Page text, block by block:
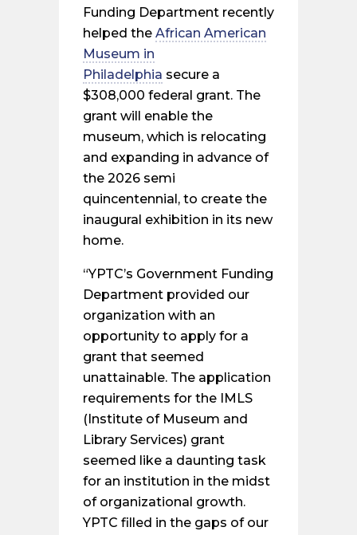
Funding Department recently
helped the African American
Museum in
Philadelphia secure a
$308,000 federal grant. The
grant will enable the
museum, which is relocating
and expanding in advance of
the 2026 semi
quincentennial, to create the
inaugural exhibition in its new
home.
“YPTC’s Government Funding
Department provided our
organization with an
opportunity to apply for a
grant that seemed
unattainable. The application
requirements for the IMLS
(Institute of Museum and
Library Services) grant
seemed like a daunting task
for an institution in the midst
of organizational growth.
YPTC filled in the gaps of our